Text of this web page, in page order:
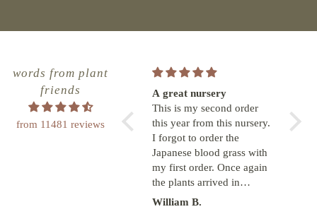
words from plant
friends
from 11481 reviews
Great great experience!
The Greenhouse is
terrific!! Online ordering is
A great nursery
This is my second order
this year from this nursery.
I forgot to order the
Japanese blood grass with
my first order. Once again
the plants arrived in
pristine condition. With
William B.
The